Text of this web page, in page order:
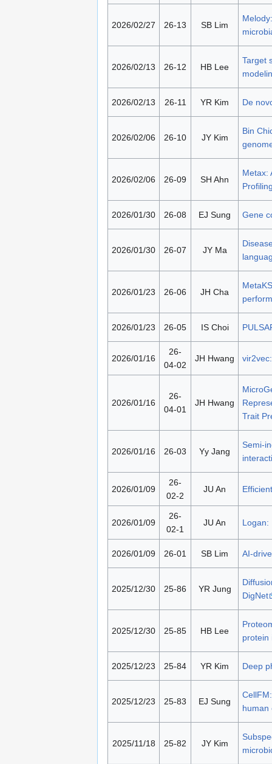
2026/02/27 26-13 SB Lim
2026/02/13 26-12 HB Lee
Target
2026/02/13 26-11 YR Kim De
2026/02/06 26-10 JY Kim
Bin
2026/02/06 26-09 SH Ahn
Metax:
2026/01/30 26-08 EJ Sung Gene
2026/01/30 26-07 JY Ma
2026/01/23 26-06 JH Cha
2026/01/23 26-05 IS Choi
2026/01/16
26-
04-02
JH Hwang
2026/01/16
26-
04-01
JH Hwang
Trait
2026/01/16 26-03 Yy Jang
Semi-
2026/01/09
26-
02-2
JU An
2026/01/09
26-
02-1
JU An Logan:
2026/01/09 26-01 SB Lim AI-
2025/12/30 25-86 YR Jung
DigNet
2025/12/30 25-85 HB Lee
protein
2025/12/23 25-84 YR Kim Deep
2025/12/23 25-83 EJ Sung
human
2025/11/18 25-82 JY Kim